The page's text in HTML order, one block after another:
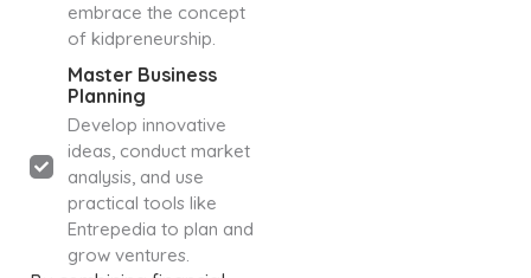
embrace the concept
of kidpreneurship.
Master Business
Planning
Develop innovative
ideas, conduct market
analysis, and use
practical tools like
Entrepedia to plan and
grow ventures.